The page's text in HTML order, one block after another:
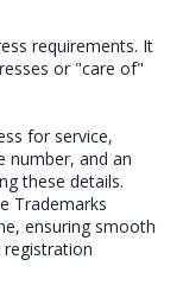
requirements. It
or "care of"
for service,
number, and an
these details.
Trademarks
ensuring smooth